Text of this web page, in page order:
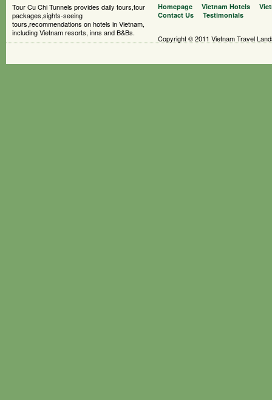
Tour Cu Chi Tunnels provides daily tours,tour
packages,sights-seeing
tours,recommendations on hotels in Vietnam,
including Vietnam resorts, inns and B&Bs.
Homepage Vietnam Hotels
Contact Us
Testimonials
Copyright © 2011 Vietnam Travel